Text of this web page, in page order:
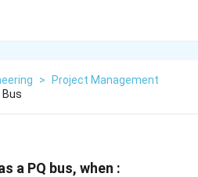
>
Project Management
Bus
a PQ bus, when :